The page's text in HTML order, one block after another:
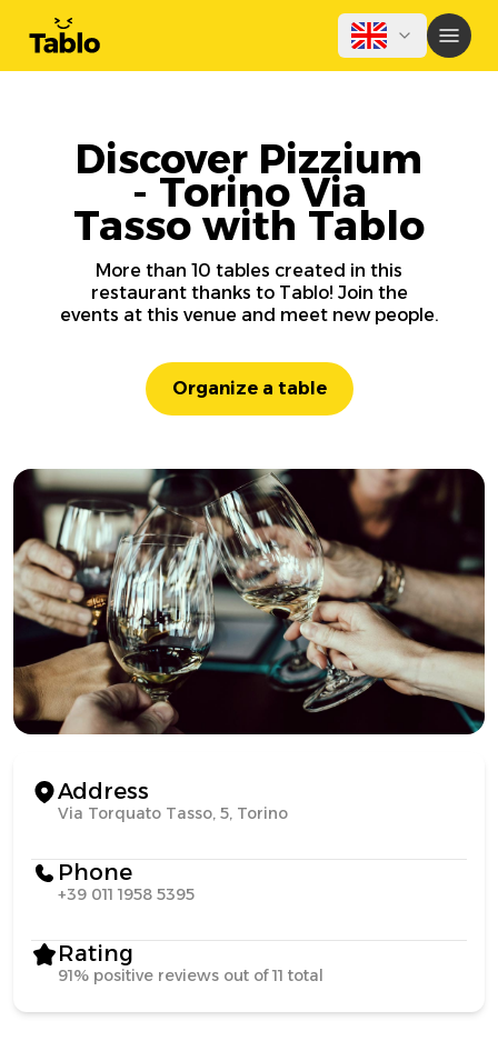
Discover Pizzium
- Torino Via
Tasso with Tablo
More than 10 tables created in this
restaurant thanks to Tablo! Join the
events at this venue and meet new people.
Organize a table
Address
Via Torquato Tasso, 5, Torino
Phone
+39 011 1958 5395
Rating
91% positive reviews out of 11 total